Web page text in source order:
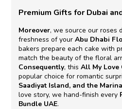
Premium Gifts for Dubai
Moreover, we source our roses
freshness of your Abu Dhabi
bakers prepare each cake with
match the beauty of the floral
Consequently, this All My Love
popular choice for romantic
Saadiyat Island, and the Marina
love story, we hand-finish every
Bundle UAE.